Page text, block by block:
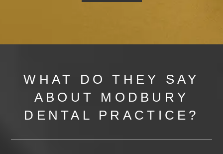
WHAT DO THEY SAY
ABOUT MODBURY
DENTAL PRACTICE?